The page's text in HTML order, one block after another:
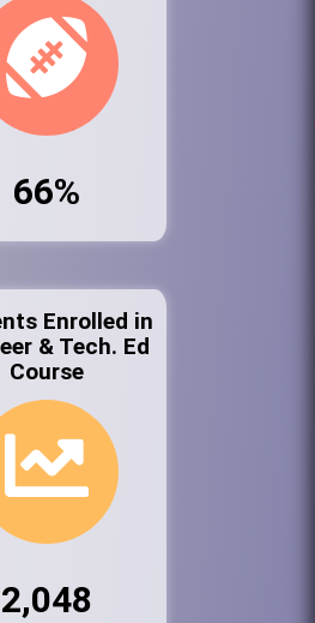
66%
Enrolled in
& Tech. Ed
Course
2,048